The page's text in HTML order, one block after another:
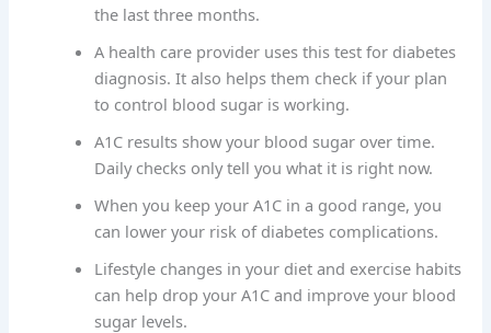
the last three months.
A health care provider uses this test for diabetes
diagnosis. It also helps them check if your plan
to control blood sugar is working.
A1C results show your blood sugar over time.
Daily checks only tell you what it is right now.
When you keep your A1C in a good range, you
can lower your risk of diabetes complications.
Lifestyle changes in your diet and exercise habits
can help drop your A1C and improve your blood
sugar levels.